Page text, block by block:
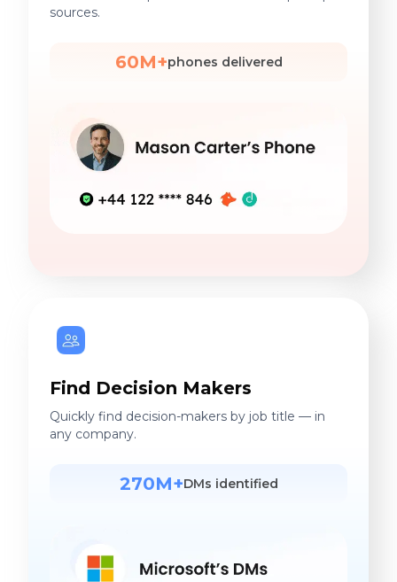
sources.
60M+phones delivered
Find Decision Makers
Quickly find decision-makers by job title — in
any company.
270M+DMs identified